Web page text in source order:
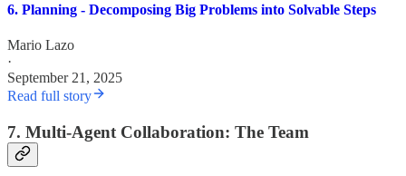
6. Planning - Decomposing Big Problems into Solvable Steps
Mario Lazo
·
September 21, 2025
Read full story
7. Multi-Agent Collaboration: The Team